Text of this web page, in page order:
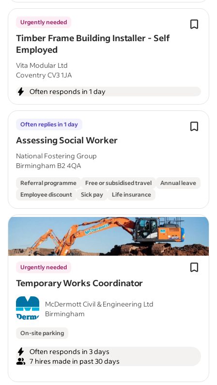
Timber Frame Building Installer - Self
Employed
Urgently needed
Vita Modular Ltd
Coventry CV3 1JA
Often responds in 1 day
Assessing Social Worker
Often replies in 1 day
National Fostering Group
Birmingham B2 4QA
Referral programme Free or subsidised travel
Annual leave
Employee discount
Sick pay Life insurance
Temporary Works Coordinator
Urgently needed
McDermott Civil & Engineering Ltd
Birmingham
On-site parking
Often responds in 3 days
7 hires made in past 30 days